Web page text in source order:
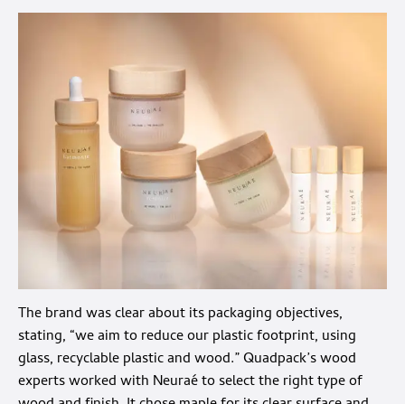
The brand was clear about its packaging objectives,
stating, “we aim to reduce our plastic footprint, using
glass, recyclable plastic and wood.” Quadpack’s wood
experts worked with Neuraé to select the right type of